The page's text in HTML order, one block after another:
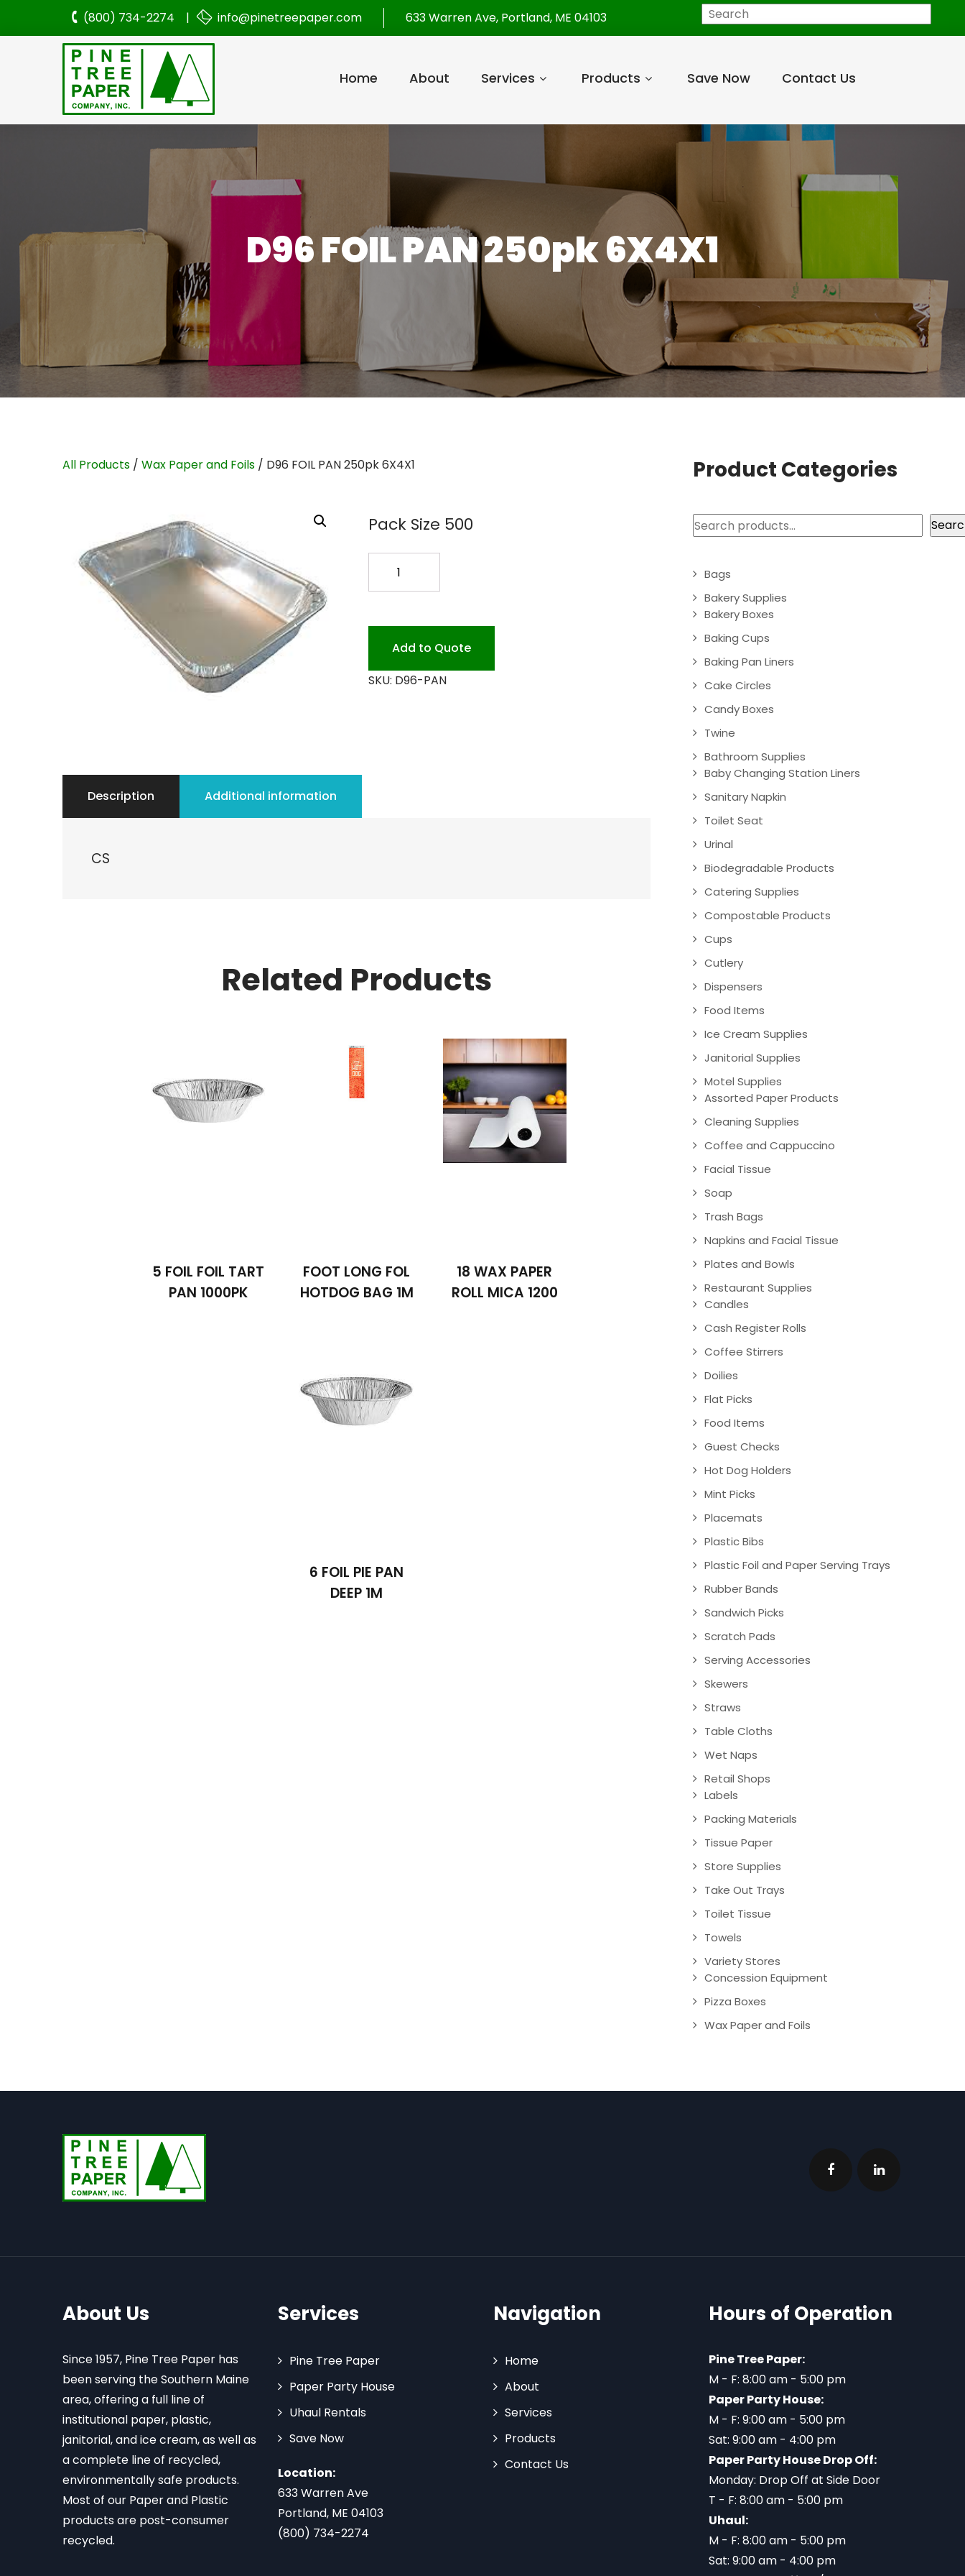
(800) 734-2274 | info@pinetreepaper.com 633 Warren Ave, Portland, ME 04103 Search
Home About Services Products Save Now Contact Us
D96 FOIL PAN 250pk 6X4X1
All Products / Wax Paper and Foils / D96 FOIL PAN 250pk 6X4X1
Pack Size 500
250pk
6X4X1Add to Quote
SKU: D96-PAN
Description Additional information
CS
Related Products
5 FOIL FOIL TART
PAN 1000PK
FOOT LONG FOL
HOTDOG BAG 1M
18 WAX PAPER
ROLL MICA 1200
6 FOIL PIE PAN
DEEP 1M
Product Categories
Search
Bags
Bakery Supplies
Bakery Boxes
Baking Cups
Baking Pan Liners
Cake Circles
Candy Boxes
Twine
Bathroom Supplies
Baby Changing Station Liners
Sanitary Napkin
Toilet Seat
Urinal
Biodegradable Products
Catering Supplies
Compostable Products
Cups
Cutlery
Dispensers
Food Items
Ice Cream Supplies
Janitorial Supplies
Motel Supplies
Assorted Paper Products
Cleaning Supplies
Coffee and Cappuccino
Facial Tissue
Soap
Trash Bags
Napkins and Facial Tissue
Plates and Bowls
Restaurant Supplies
Candles
Cash Register Rolls
Coffee Stirrers
Doilies
Flat Picks
Food Items
Guest Checks
Hot Dog Holders
Mint Picks
Placemats
Plastic Bibs
Plastic Foil and Paper Serving Trays
Rubber Bands
Sandwich Picks
Scratch Pads
Serving Accessories
Skewers
Straws
Table Cloths
Wet Naps
Retail Shops
Labels
Packing Materials
Tissue Paper
Store Supplies
Take Out Trays
Toilet Tissue
Towels
Variety Stores
Concession Equipment
Pizza Boxes
Wax Paper and Foils
About Us
Since 1957, Pine Tree Paper has
been serving the Southern Maine
area, offering a full line of
institutional paper, plastic,
janitorial, and ice cream, as well as
a complete line of recycled,
environmentally safe products.
Most of our Paper and Plastic
products are post-consumer
recycled.
Services
Pine Tree Paper
Paper Party House
Uhaul Rentals
Save Now
Location:
633 Warren Ave
Portland, ME 04103
(800) 734-2274
Navigation
Home
About
Services
Products
Contact Us
Hours of Operation
Pine Tree Paper:
M - F: 8:00 am - 5:00 pm
Paper Party House:
M - F: 9:00 am - 5:00 pm
Sat: 9:00 am - 4:00 pm
Paper Party House Drop Off:
Monday: Drop Off at Side Door
T - F: 8:00 am - 5:00 pm
Uhaul:
M - F: 8:00 am - 5:00 pm
Sat: 9:00 am - 4:00 pm